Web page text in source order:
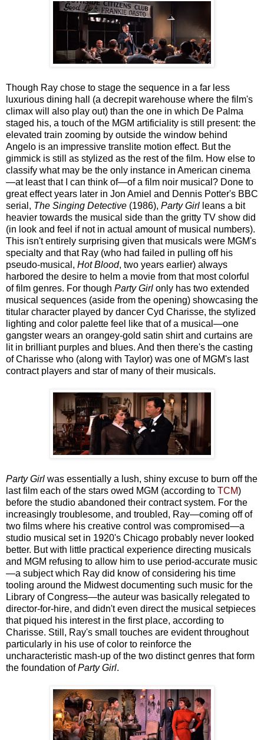
Though Ray chose to stage the sequence in a far less
luxurious dining hall (a decrepit warehouse where the film's
climax will also play out) than the one in which De Palma
staged his, a touch of the MGM artificiality is still present: the
elevated train zooming by outside the window behind
Angelo is an impressive translite motion effect. But the
gimmick is still as stylized as the rest of the film. How else to
classify what may be the only instance in American cinema
—at least that I can think of—of a film noir musical? Done to
great effect years later in Jon Amiel and Dennis Potter's BBC
serial, The Singing Detective (1986), Party Girl leans a bit
heavier towards the musical side than the gritty TV show did
(in look and feel if not in actual amount of musical numbers).
This isn't entirely surprising given that musicals were MGM's
specialty and that Ray (who had failed in pulling off his
pseudo-musical, Hot Blood, two years earlier) always
harbored the desire to helm a movie from that most colorful
of film genres. For though Party Girl only has two extended
musical sequences (aside from the opening) showcasing the
titular character played by dancer Cyd Charisse, the stylized
lighting and color palette feel like that of a musical—one
gangster wears an orangey-gold satin shirt and curtains are
lit in brilliant purples and blues. And then there's the casting
of Charisse who (along with Taylor) was one of MGM's last
contract players and star of many of their musicals.
Party Girl was essentially a lush, shiny excuse to burn off the
last film each of the stars owed MGM (according to TCM)
before the studio abandoned their contract system. For the
increasingly troublesome, and troubled, Ray—coming off of
two films where his creative control was compromised—a
studio musical set in 1920's Chicago probably never looked
better. But with little practical experience directing musicals
and MGM refusing to allow him to use period-accurate music
—a subject which Ray did know of considering his time
tooling around the Midwest documenting such music for the
Library of Congress—the auteur was basically relegated to
director-for-hire, and didn't even direct the musical setpieces
that piqued his interest in the first place, according to
Charisse. Still, Ray's small touches are evident throughout
particularly in his use of color to reinforce the
uncharacteristic mash-up of the two distinct genres that form
the foundation ofParty Girl.